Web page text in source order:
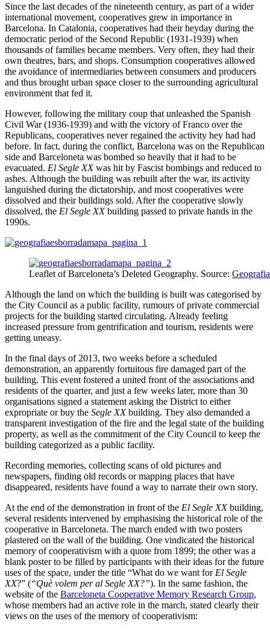
Since the last decades of the nineteenth century, as part of a wider
international movement, cooperatives grew in importance in
Barcelona. In Catalonia, cooperatives had their heyday during the
democratic period of the Second Republic (1931-1939) when
thousands of families became members. Very often, they had their
own theatres, bars, and shops. Consumption cooperatives allowed
the avoidance of intermediaries between consumers and producers
and thus brought urban space closer to the surrounding agricultural
environment that fed it.
However, following the military coup that unleashed the Spanish
Civil War (1936-1939) and with the victory of Franco over the
Republicans, cooperatives never regained the activity hey had had
before. In fact, during the conflict, Barcelona was on the Republican
side and Barceloneta was bombed so heavily that it had to be
evacuated. El Segle XXwas hit by Fascist bombings and reduced to
ashes. Although the building was rebuilt after the war, its activity
languished during the dictatorship, and most cooperatives were
dissolved and their buildings sold. After the cooperative slowly
dissolved, the El Segle XXbuilding passed to private hands in the
1990s.
Leaflet of Barceloneta’s Deleted Geography. Source:
Although the land on which the building is built was categorised by
the City Council as a public facility, rumours of private commercial
projects for the building started circulating. Already feeling
increased pressure from gentrification and tourism, residents were
getting uneasy.
In the final days of 2013, two weeks before a scheduled
demonstration, an apparently fortuitous fire damaged part of the
building. This event fostered a united front of the associations and
residents of the quarter, and just a few weeks later, more than 30
organisations signed a statement asking the District to either
expropriate or buy the Segle XXbuilding. They also demanded a
transparent investigation of the fire and the legal state of the building
property, as well as the commitment of the City Council to keep the
building categorized as a public facility.
Recording memories, collecting scans of old pictures and
newspapers, finding old records or mapping places that have
disappeared, residents have found a way to narrate their own story.
At the end of the demonstration in front of the El Segle XXbuilding,
several residents intervened by emphasising the historical role of the
cooperative in Barceloneta. The march ended with two posters
plastered on the wall of the building. One vindicated the historical
memory of cooperativism with a quote from 1899; the other was a
blank poster to be filled by participants with their ideas for the future
uses of the space, under the title “What do we want for El Segle
XX?” (“Què volem per al Segle XX?”). In the same fashion, the
website of the Barceloneta Cooperative Memory Research Group,
whose members had an active role in the march, stated clearly their
views on the uses of the memory of cooperativism: